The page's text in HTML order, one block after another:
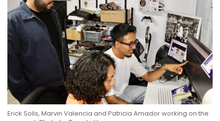
Erick Solis, Marvin Valencia and Patricia Amador working on the